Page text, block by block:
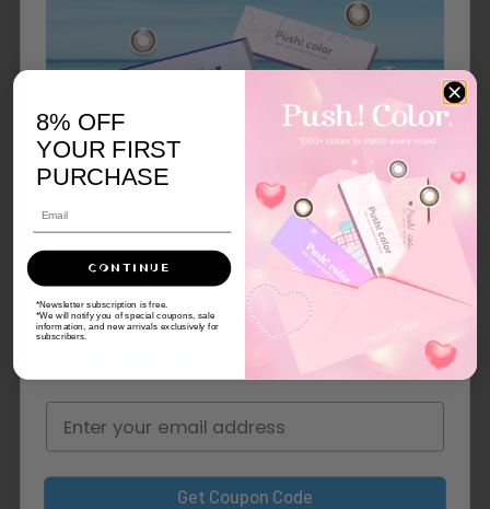
Summer Sale
Up to 15% Off Coupon
Get Coupon Code
8% OFF
YOUR FIRST
PURCHASE
CONTINUE
*Newsletter subscription is free.
*We will notify you of special coupons, sale
information, and new arrivals exclusively for
subscribers.